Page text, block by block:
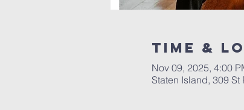
Time &
Nov 09, 2025, 4:00
Staten Island, 309